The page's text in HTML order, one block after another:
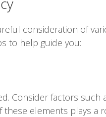
consideration of
to help guide you:
Consider factors such
these elements plays a